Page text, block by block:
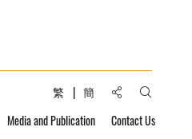
繁 簡 Share to:Open
Media and Publication Contact Us